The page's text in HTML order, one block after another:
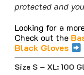
protected and
Looking for a
Check out the
Black Gloves
Size S – XL: 100